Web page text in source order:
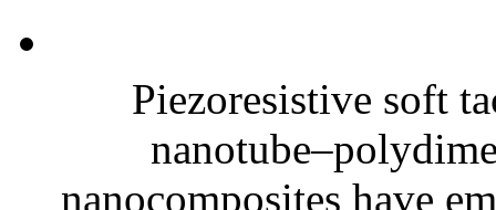
Piezoresistive soft
nanocomposites have